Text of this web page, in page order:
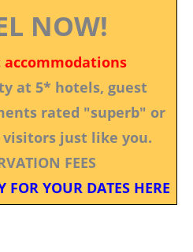
NOW!
at 5* hotels, guest
rated "superb" or
just like you.
FEES
FOR YOUR DATES HERE